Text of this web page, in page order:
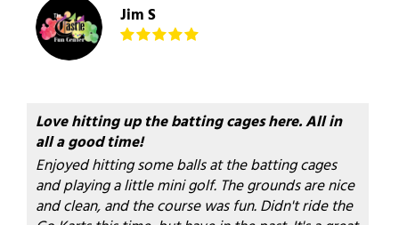
Jim S
Love hitting up the batting cages here. All in
all a good time!
Enjoyed hitting some balls at the batting cages
and playing a little mini golf. The grounds are nice
and clean, and the course was fun. Didn't ride the